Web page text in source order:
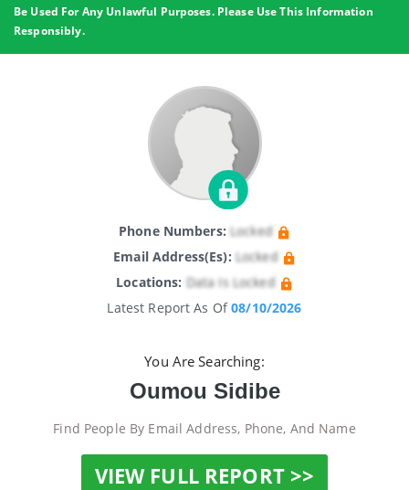
Be Used For Any Unlawful Purposes. Please Use This Information
Responsibly.
Phone Numbers: Locked
Email Address(es): Locked
Locations: Data Is Locked
Latest Report As Of08/10/2026
You Are Searching:
Oumou Sidibe
Find People By Email Address, Phone, And Name
VIEW FULL REPORT >>